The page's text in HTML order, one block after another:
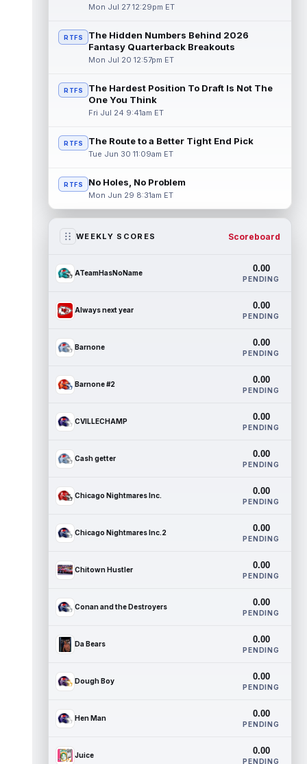
Mon Jul 27 12:29pm ET
RTFS
The Hidden Numbers Behind 2026
Fantasy Quarterback Breakouts
Mon Jul 20 12:57pm ET
RTFS
The Hardest Position To Draft Is Not The
One You Think
Fri Jul 24 9:41am ET
RTFS The Route to a Better Tight End Pick
Tue Jun 30 11:09am ET
RTFS No Holes, No Problem
Mon Jun 29 8:31am ET
WEEKLY SCORES Scoreboard
ATeamHasNoName 0.00
PENDING
Always next year 0.00
PENDING
Barnone 0.00
PENDING
Barnone #2 0.00
PENDING
CVILLECHAMP 0.00
PENDING
Cash getter 0.00
PENDING
Chicago Nightmares Inc. 0.00
PENDING
Chicago Nightmares Inc.2 0.00
PENDING
Chitown Hustler 0.00
PENDING
Conan and the Destroyers 0.00
PENDING
Da Bears 0.00
PENDING
Dough Boy 0.00
PENDING
Hen Man 0.00
PENDING
Juice 0.00
PENDING